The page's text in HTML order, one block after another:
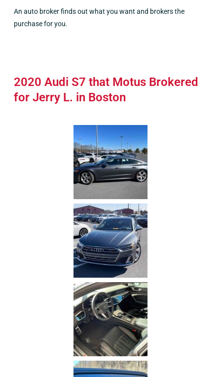
An auto broker finds out what you want and brokers the
purchase for you.
2020 Audi S7 that Motus Brokered
for Jerry L. in Boston